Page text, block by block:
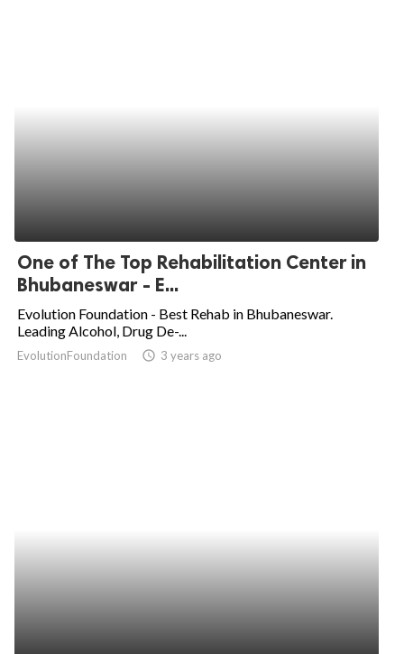
One of The Top Rehabilitation Center in
Bhubaneswar - E...
Evolution Foundation - Best Rehab in Bhubaneswar.
Leading Alcohol, Drug De-...
EvolutionFoundation access_time 3 years ago